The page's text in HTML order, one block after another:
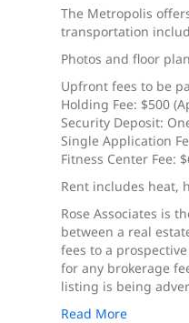
The Metropolis
transportation
Photos and floor
Upfront fees to be
Holding Fee: $500
Security Deposit:
Single Application
Fitness Center Fee:
Rent includes heat,
Rose Associates is
between a real
fees to a
for any brokerage
listing is being
Read More